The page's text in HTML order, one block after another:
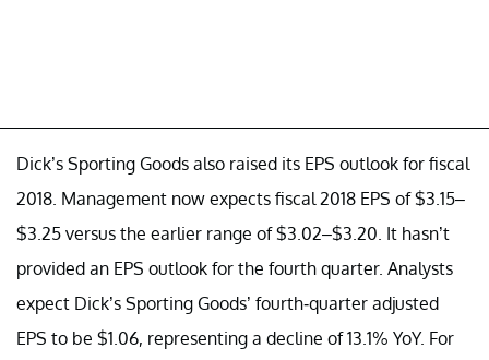
Dick’s Sporting Goods also raised its EPS outlook for fiscal
2018. Management now expects fiscal 2018 EPS of $3.15–
$3.25 versus the earlier range of $3.02–$3.20. It hasn’t
provided an EPS outlook for the fourth quarter. Analysts
expect Dick’s Sporting Goods’ fourth-quarter adjusted
EPS to be $1.06, representing a decline of 13.1% YoY. For